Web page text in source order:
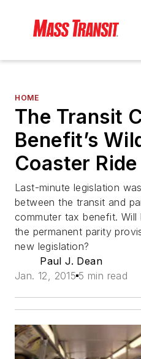
HOME
The Transit
Benefit’s
Coaster Ride
Last-minute legislation
between the transit and
commuter tax benefit.
the permanent parity
new legislation?
Paul J. Dean
Jan. 12, 2015 5 min read